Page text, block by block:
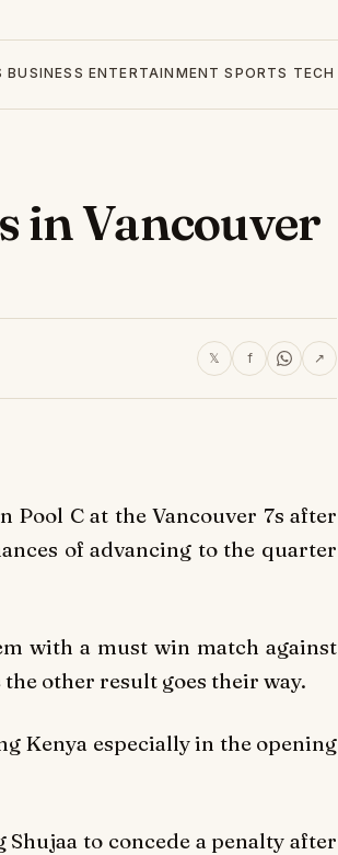
BUSINESS ENTERTAINMENT SPORTS TECH
in Vancouver
𝕏 f ↗
C at the Vancouver 7s after
of advancing to the quarter
with a must win match against
other result goes their way.
Kenya especially in the opening
to concede a penalty after